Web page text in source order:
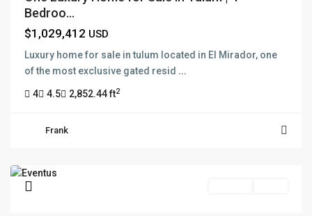
Bedroo...
$1,029,412 USD
Luxury home for sale in tulum located in El Mirador, one
of the most exclusive gated resid ...
4 4.5 2,852.44 ft2
Frank